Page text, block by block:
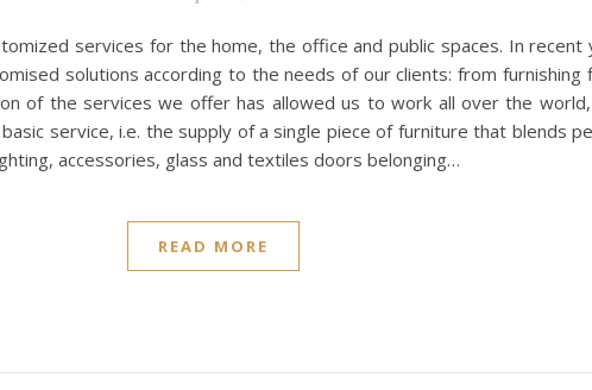
services for the home, the office and public spaces. In
solutions according to the needs of our clients: from
of the services we offer has allowed us to work all over the
service, i.e. the supply of a single piece of furniture that blends
accessories, glass and textiles doors belonging…
READ MORE